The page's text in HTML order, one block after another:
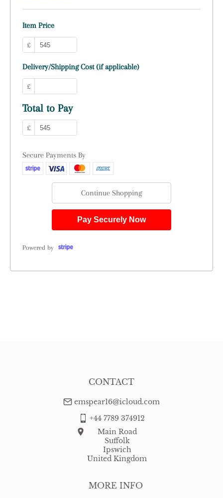
Item Price
£
Delivery/Shipping Cost (if applicable)
£
Total to Pay
£
Secure Payments By
Continue Shopping
Pay Securely Now
Powered by
MORE INFO
CONTACT
emspear16@icloud.com
+44 7789 374912
Main Road
Suffolk
Ipswich
United Kingdom